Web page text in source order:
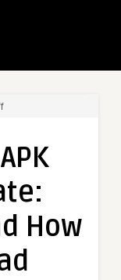
on
APK
Update:
New
How
How